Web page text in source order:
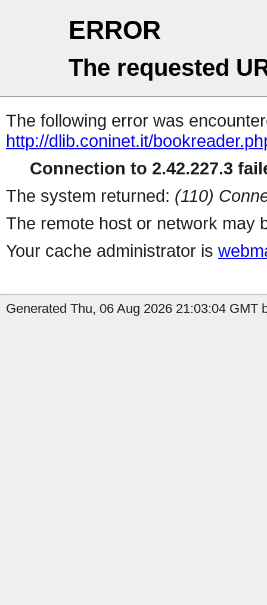
ERROR
The requested
The following error was
http://dlib.coninet.it/
Connection to 2.42.227.3
The system returned: (110)
The remote host or network may
Your cache administrator is
Generated Thu, 06 Aug 2026 21:03:04